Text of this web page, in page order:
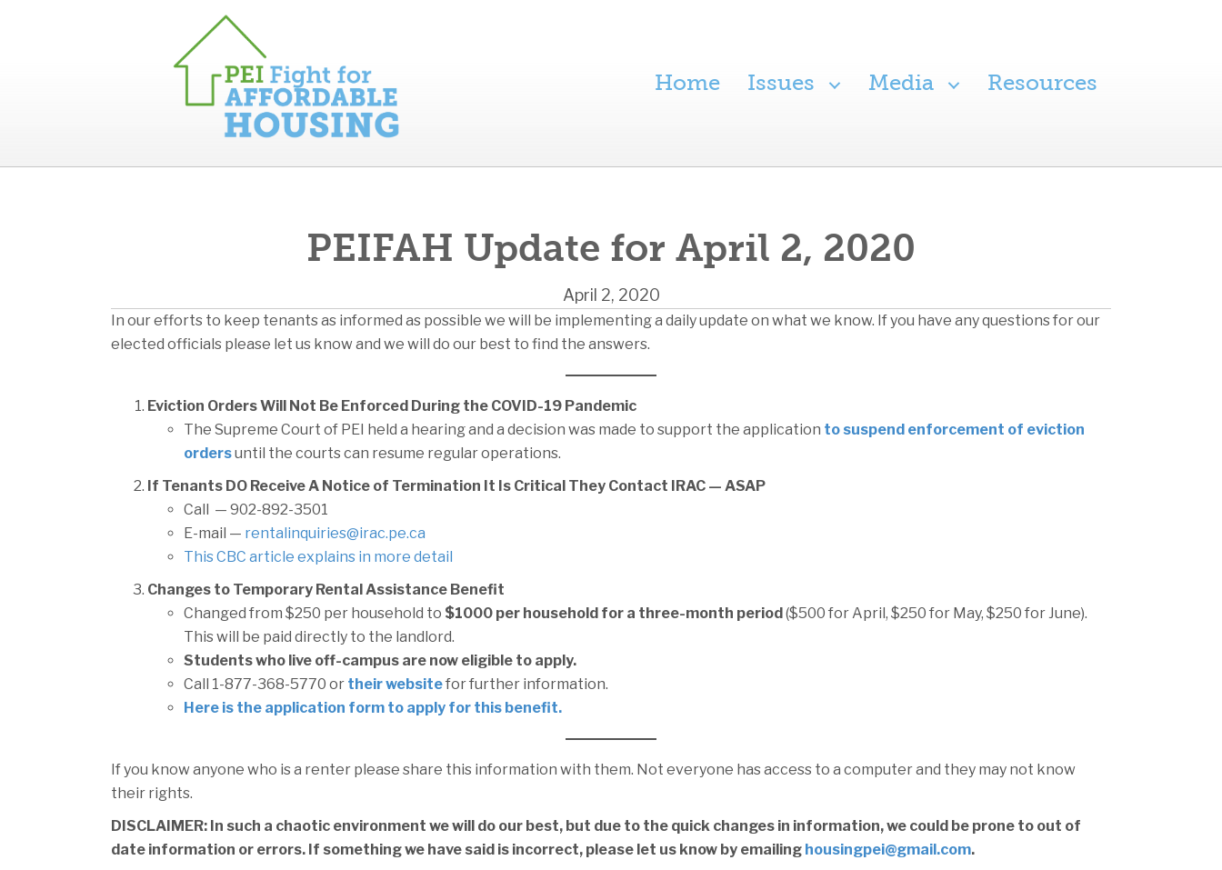
Home Issues Media Resources
PEIFAH Update for April 2, 2020
April 2, 2020
In our efforts to keep tenants as informed as possible we will be implementing a daily update on what we know. If you have any questions for our
elected officials please let us know and we will do our best to find the answers.
Eviction Orders Will Not Be Enforced During the COVID-19 Pandemic
The Supreme Court of PEI held a hearing and a decision was made to support the application to suspend enforcement of eviction
ordersuntil the courts can resume regular operations.
If Tenants DO Receive A Notice of Termination It Is Critical They Contact IRAC — ASAP
Call — 902-892-3501
E-mail — rentalinquiries@irac.pe.ca
This CBC article explains in more detail
Changes to Temporary Rental Assistance Benefit
Changed from $250 per household to $1000 per household for a three-month period($500 for April, $250 for May, $250 for June).
This will be paid directly to the landlord.
Students who live off-campus are now eligible to apply.
Call 1-877-368-5770 or their websitefor further information.
Here is the application form to apply for this benefit.
If you know anyone who is a renter please share this information with them. Not everyone has access to a computer and they may not know
their rights.
DISCLAIMER: In such a chaotic environment we will do our best, but due to the quick changes in information, we could be prone to out of
date information or errors. If something we have said is incorrect, please let us know by emailing housingpei@gmail.com.